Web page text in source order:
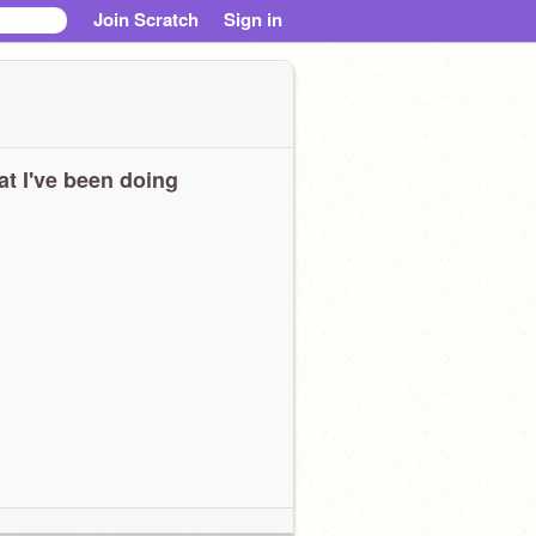
Join Scratch Sign in
I've been doing